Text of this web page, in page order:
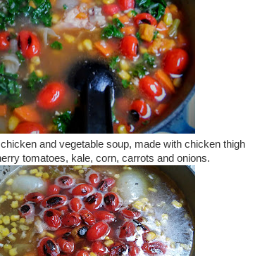
and vegetable soup, made with chicken thigh
tomatoes, kale, corn, carrots and onions.